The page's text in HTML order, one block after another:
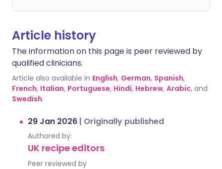
Article history
The information on this page is peer reviewed by
qualified clinicians.
Article also available in English, German, Spanish,
French, Italian, Portuguese, Hindi, Hebrew, Arabic, and
Swedish.
29 Jan 2026 | Originally published
Authored by:
UK recipe editors
Peer reviewed by